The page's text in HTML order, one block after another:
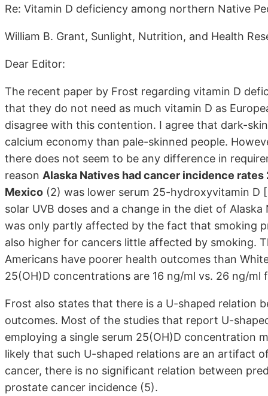
Re: Vitamin D deficiency among northern Native
William B. Grant, Sunlight, Nutrition, and Health
Dear Editor:
The recent paper by Frost regarding vitamin D
that they do not need as much vitamin D as
disagree with this contention. I agree that dark-
calcium economy than pale-skinned people.
there does not seem to be any difference in
reason Alaska Natives had cancer incidence
Mexico (2) was lower serum 25-hydroxyvitamin
solar UVB doses and a change in the diet of
was only partly affected by the fact that smoking
also higher for cancers little affected by smoking.
Americans have poorer health outcomes than
25(OH)D concentrations are 16 ng/ml vs. 26 ng/ml
Frost also states that there is a U-shaped relation
outcomes. Most of the studies that report U-
employing a single serum 25(OH)D concentration
likely that such U-shaped relations are an artifact
cancer, there is no significant relation between
prostate cancer incidence (5).